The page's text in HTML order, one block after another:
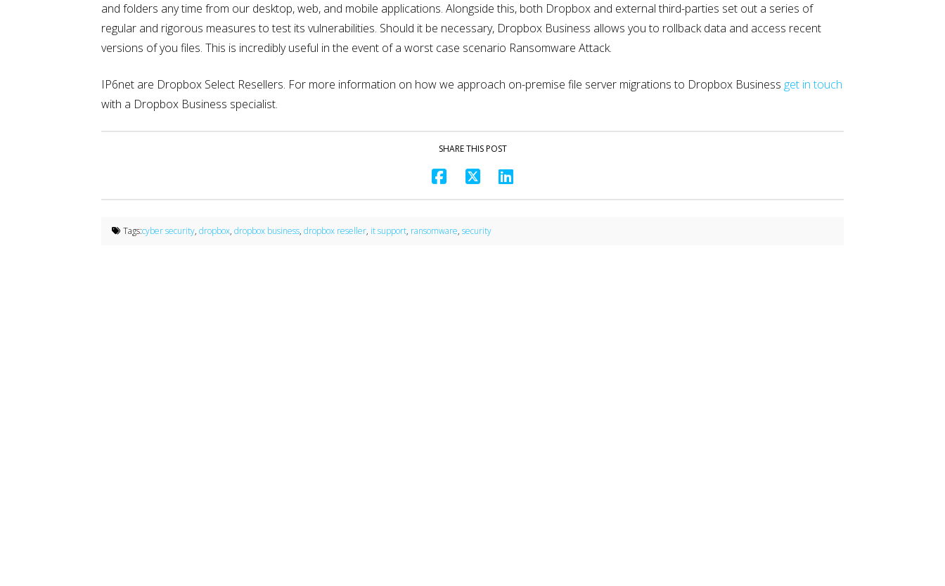
and folders any time from our desktop, web, and mobile applications. Alongside this, both Dropbox and external third-parties set out a series of
regular and rigorous measures to test its vulnerabilities. Should it be necessary, Dropbox Business allows you to rollback data and access recent
versions of you files. This is incredibly useful in the event of a worst case scenario Ransomware Attack.
IP6net are Dropbox Select Resellers. For more information on how we approach on-premise file server migrations to Dropbox Business get in touch
with a Dropbox Business specialist.
SHARE THIS POST
Tags:cyber security, dropbox, dropbox business, dropbox reseller, it support, ransomware, security